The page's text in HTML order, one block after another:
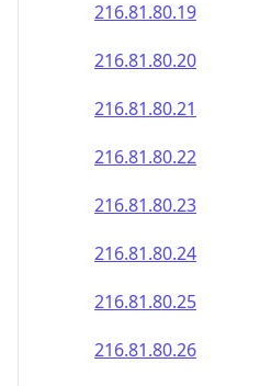
216.81.80.19
216.81.80.20
216.81.80.21
216.81.80.22
216.81.80.23
216.81.80.24
216.81.80.25
216.81.80.26